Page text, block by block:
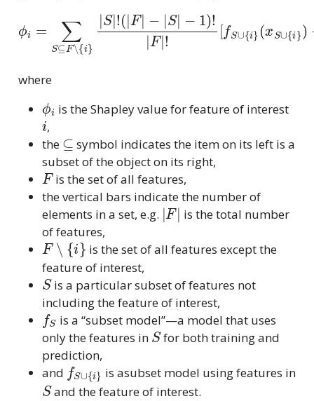
}|S| !(| −|S −1)
(xS∪{i −fS( )]
where
ϕ
is the Shapley value for feature of interest
i
,
the
symbol indicates the item on its left is a
subset of the object on its right,
F
is the set of all features,
the vertical bars indicate the number of
elements in a set, e.g.
|F|
is the total number
of features,
F∖{i}
is the set of all features except the
feature of interest,
S
is a particular subset of features not
including the feature of interest,
fS
is a “subset model”—a model that uses
only the features in
S
for both training and
prediction,
and
fS∪{i}
is asubset model using features in
S
and the feature of interest.